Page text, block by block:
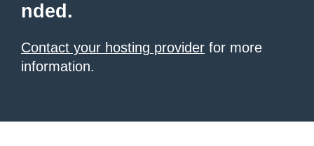
nded.
Contact your hosting provider for more
information.